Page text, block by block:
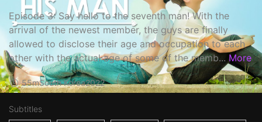
Episode 3: Say hello to the seventh man! With the
arrival of the newest member, the guys are finally
allowed to disclose their age and occupation to each
other with the actual age of some of the memb... More
55mSouth Korea2022
Subtitles